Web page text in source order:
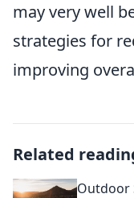
may very well
strategies for
improving
Related
Outdoor